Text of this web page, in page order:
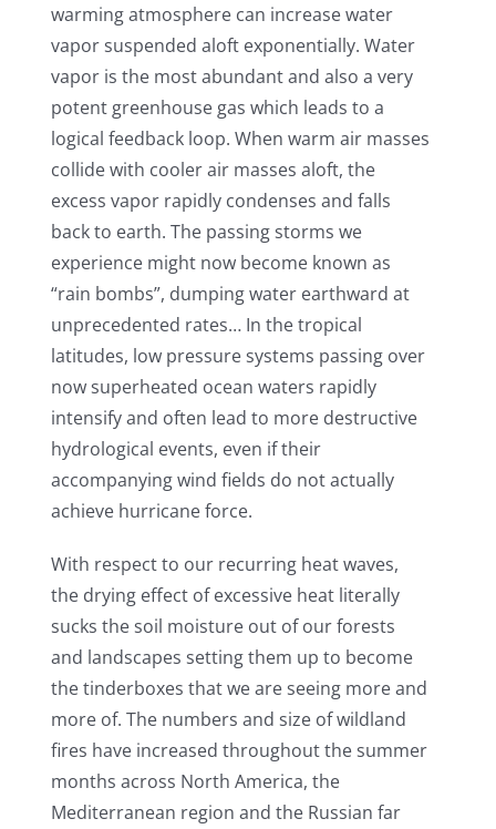
warming atmosphere can increase water
vapor suspended aloft exponentially. Water
vapor is the most abundant and also a very
potent greenhouse gas which leads to a
logical feedback loop. When warm air masses
collide with cooler air masses aloft, the
excess vapor rapidly condenses and falls
back to earth. The passing storms we
experience might now become known as
“rain bombs”, dumping water earthward at
unprecedented rates… In the tropical
latitudes, low pressure systems passing over
now superheated ocean waters rapidly
intensify and often lead to more destructive
hydrological events, even if their
accompanying wind fields do not actually
achieve hurricane force.
With respect to our recurring heat waves,
the drying effect of excessive heat literally
sucks the soil moisture out of our forests
and landscapes setting them up to become
the tinderboxes that we are seeing more and
more of. The numbers and size of wildland
fires have increased throughout the summer
months across North America, the
Mediterranean region and the Russian far